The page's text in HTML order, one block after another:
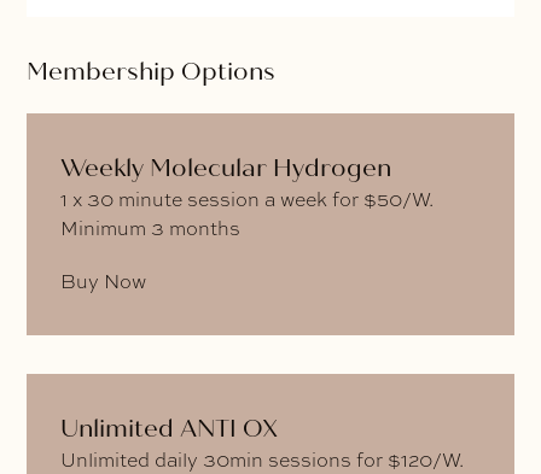
Membership Options
Weekly Molecular Hydrogen
1 x 30 minute session a week for $50/W.
Minimum 3 months
Buy Now
Unlimited ANTI OX
Unlimited daily 30min sessions for $120/W.